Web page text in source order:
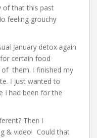
of that this past
feeling grouchy
January detox again
certain food
them. I finished my
I just wanted to
I had been for the
Then I
& video! Could that